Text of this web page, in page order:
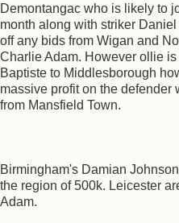
Demontangac who is likely to
month along with striker
off any bids from Wigan and
Charlie Adam. However ollie
Baptiste to Middlesborough
massive profit on the defender
from Mansfield Town.
Birmingham's Damian
the region of 500k. Leicester
Adam.